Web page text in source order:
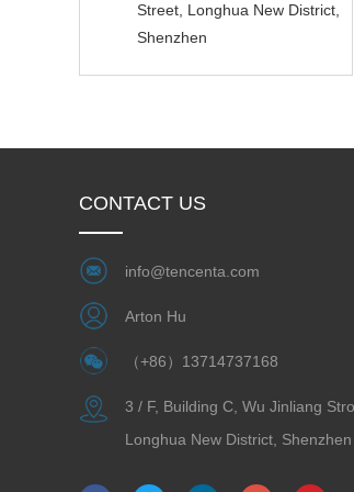
Street, Longhua New District,
Shenzhen
CONTACT US
info@tencenta.com
Arton Hu
（+86）13714737168
3 / F, Building C, Wu Jinliang
Longhua New District, Shenzhen